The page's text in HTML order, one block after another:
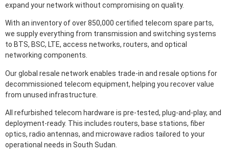
expand your network without compromising on quality.
With an inventory of over 850,000 certified telecom spare parts,
we supply everything from transmission and switching systems
to BTS, BSC, LTE, access networks, routers, and optical
networking components.
Our global resale network enables trade-in and resale options for
decommissioned telecom equipment, helping you recover value
from unused infrastructure.
All refurbished telecom hardware is pre-tested, plug-and-play, and
deployment-ready. This includes routers, base stations, fiber
optics, radio antennas, and microwave radios tailored to your
operational needs in South Sudan.